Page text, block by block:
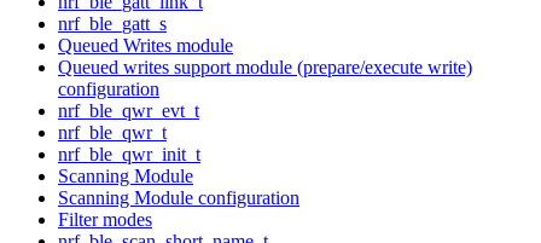
nrf_ble_gatt_s
Queued Writes module
Queued writes support module (prepare/execute write)
configuration
nrf_ble_qwr_evt_t
nrf_ble_qwr_t
nrf_ble_qwr_init_t
Scanning Module
Scanning Module configuration
Filter modes